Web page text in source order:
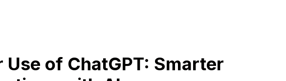
Use of ChatGPT: Smarter